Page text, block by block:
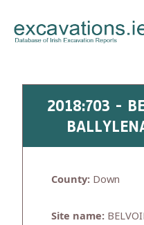
content
2018:703 -
County: Down
Site name: